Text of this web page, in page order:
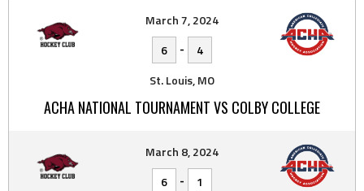
March 7, 2024
6
-
4
St. Louis, MO
ACHA NATIONAL TOURNAMENT VS COLBY COLLEGE
March 8, 2024
6
-
1